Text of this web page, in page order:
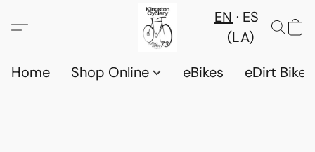
EN
ES
(LA)
Home
Shop Online eBikes eDirt Bikes